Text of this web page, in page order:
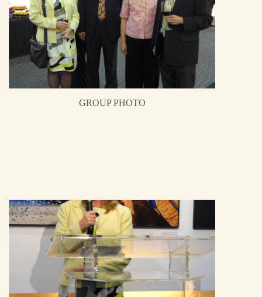
GROUP PHOTO